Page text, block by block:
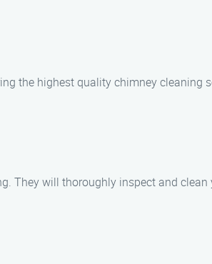
the highest quality chimney cleaning
They will thoroughly inspect and clean